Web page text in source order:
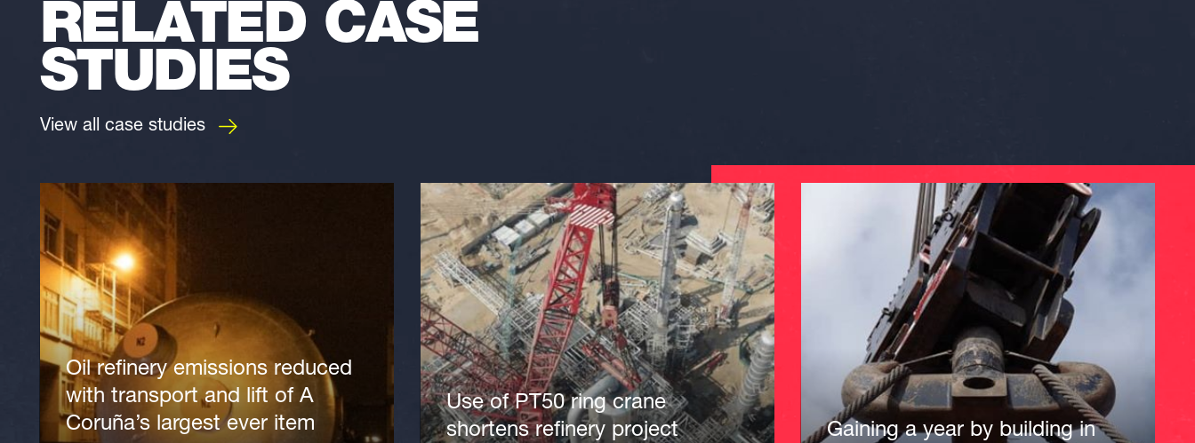
RELATED CASE
STUDIES
View all case studies
Oil refinery emissions reduced
with transport and lift of A
Coruña’s largest ever item
Use of PT50 ring crane
shortens refinery project
Gaining a year by building in